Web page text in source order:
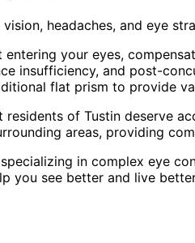
headaches, and eye
your eyes,
insufficiency, and post-
flat prism to provide
residents of Tustin deserve
areas, providing
in complex eye
you see better and live